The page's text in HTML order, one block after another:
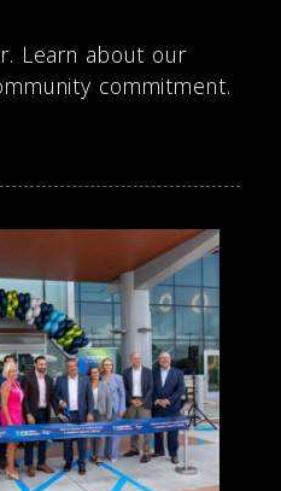
Learn about our
commitment.